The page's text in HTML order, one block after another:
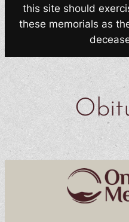
this site should
these memorials as